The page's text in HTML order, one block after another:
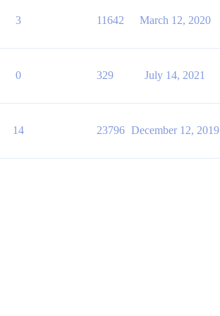
3 11642 March 12, 2020
0 329 July 14, 2021
14 23796 December 12, 2019